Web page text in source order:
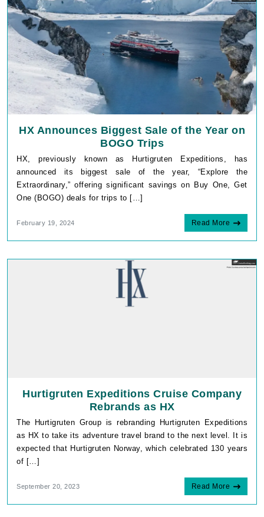
HX Announces Biggest Sale of the Year on
BOGO Trips
HX, previously known as Hurtigruten Expeditions, has
announced its biggest sale of the year, “Explore the
Extraordinary,” offering significant savings on Buy One, Get
One (BOGO) deals for trips to […]
February 19, 2024 Read More
Hurtigruten Expeditions Cruise Company
Rebrands as HX
The Hurtigruten Group is rebranding Hurtigruten Expeditions
as HX to take its adventure travel brand to the next level. It is
expected that Hurtigruten Norway, which celebrated 130 years
of […]
September 20, 2023 Read More